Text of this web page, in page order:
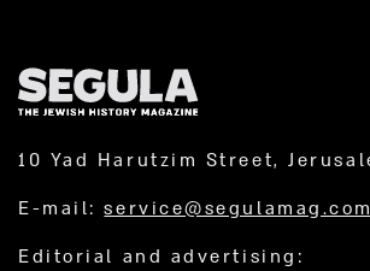
10 Yad Harutzim Street,
E-mail:service@segulamag.com
Editorial and advertising: